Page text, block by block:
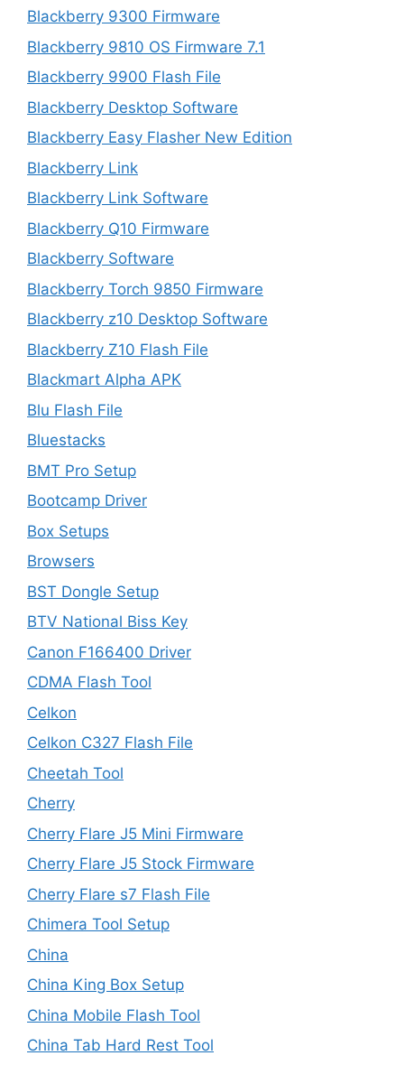
Blackberry 9300 Firmware
Blackberry 9810 OS Firmware 7.1
Blackberry 9900 Flash File
Blackberry Desktop Software
Blackberry Easy Flasher New Edition
Blackberry Link
Blackberry Link Software
Blackberry Q10 Firmware
Blackberry Software
Blackberry Torch 9850 Firmware
Blackberry z10 Desktop Software
Blackberry Z10 Flash File
Blackmart Alpha APK
Blu Flash File
Bluestacks
BMT Pro Setup
Bootcamp Driver
Box Setups
Browsers
BST Dongle Setup
BTV National Biss Key
Canon F166400 Driver
CDMA Flash Tool
Celkon
Celkon C327 Flash File
Cheetah Tool
Cherry
Cherry Flare J5 Mini Firmware
Cherry Flare J5 Stock Firmware
Cherry Flare s7 Flash File
Chimera Tool Setup
China
China King Box Setup
China Mobile Flash Tool
China Tab Hard Rest Tool